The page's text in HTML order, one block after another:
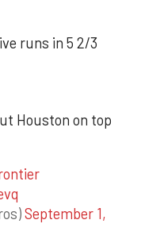
runs in 5 2/3
Houston on top
September 1,